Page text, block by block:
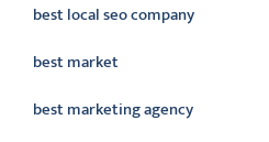
best local seo company
best market
best marketing agency